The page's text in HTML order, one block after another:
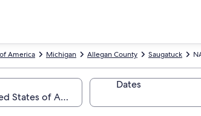
Saugatuck
Allegan County
Michigan
America
Dates